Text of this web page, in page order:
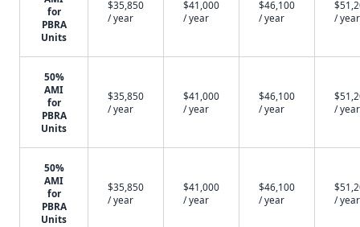
for
PBRA
Units
$35,850
/ year
$41,000
/ year
$46,100
/ year
/ year
50%
AMI
for
PBRA
Units
$35,850
/ year
$41,000
/ year
$46,100
/ year
/ year
50%
AMI
for
PBRA
Units
$35,850
/ year
$41,000
/ year
$46,100
/ year
/ year